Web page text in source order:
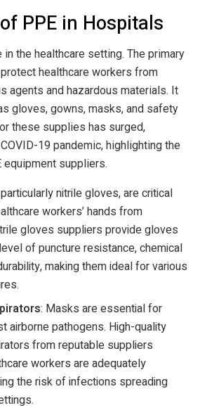
PPE in Hospitals
the healthcare setting. The primary
healthcare workers from
agents and hazardous materials. It
gloves, gowns, masks, and safety
these supplies has surged,
19 pandemic, highlighting the
suppliers.
nitrile gloves, are critical
workers’ hands from
gloves suppliers provide gloves
of puncture resistance, chemical
making them ideal for various
: Masks are essential for
airborne pathogens. High-quality
from reputable suppliers
workers are adequately
the risk of infections spreading